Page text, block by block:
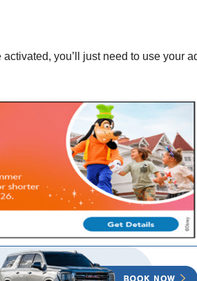
you’ll just need to use your